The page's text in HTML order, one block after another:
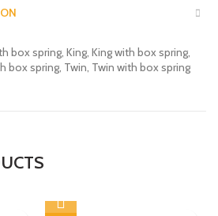
box spring, King, King with box spring,
box spring, Twin, Twin with box spring